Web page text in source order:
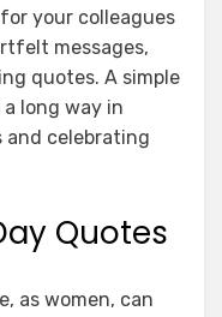
for your colleagues
messages,
quotes. A simple
long way in
celebrating
Quotes
as women, can